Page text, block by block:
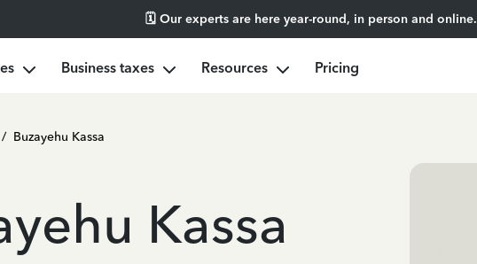
🗓️ Our experts are here year-round, in person and online.
Business taxes Resources Pricing
/ Buzayehu Kassa
Kassa